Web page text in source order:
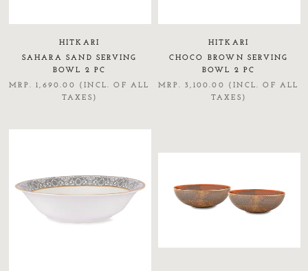
HITKARI
SAHARA SAND SERVING
BOWL 2 PC
MRP. 1,690.00 (INCL. OF ALL
TAXES)
HITKARI
CHOCO BROWN SERVING
BOWL 2 PC
MRP. 3,100.00 (INCL. OF ALL
TAXES)